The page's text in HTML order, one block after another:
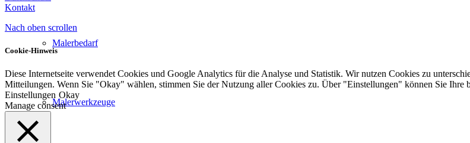
Malerbedarf
Malerwerkzeuge
Kontakt
Nach oben scrollen
Cookie-Hinweis
Diese Internetseite verwendet Cookies und Google Analytics für die Analyse und Statistik. Wir nutzen Cookies zu
Mitteilungen. Wenn Sie "Okay" wählen, stimmen Sie der Nutzung aller Cookies zu. Über "Einstellungen" können Sie Ihre
Einstellungen Okay
Manage consent